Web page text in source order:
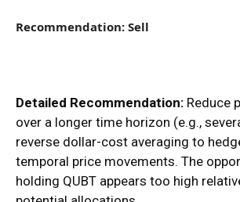
Recommendation: Sell
Detailed Recommendation: Reduce
over a longer time horizon (e.g.,
reverse dollar-cost averaging to
temporal price movements. The
holding QUBT appears too high